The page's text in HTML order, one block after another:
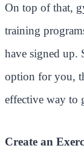
On top of that,
training
have signed up.
option for you,
effective way to
Create an